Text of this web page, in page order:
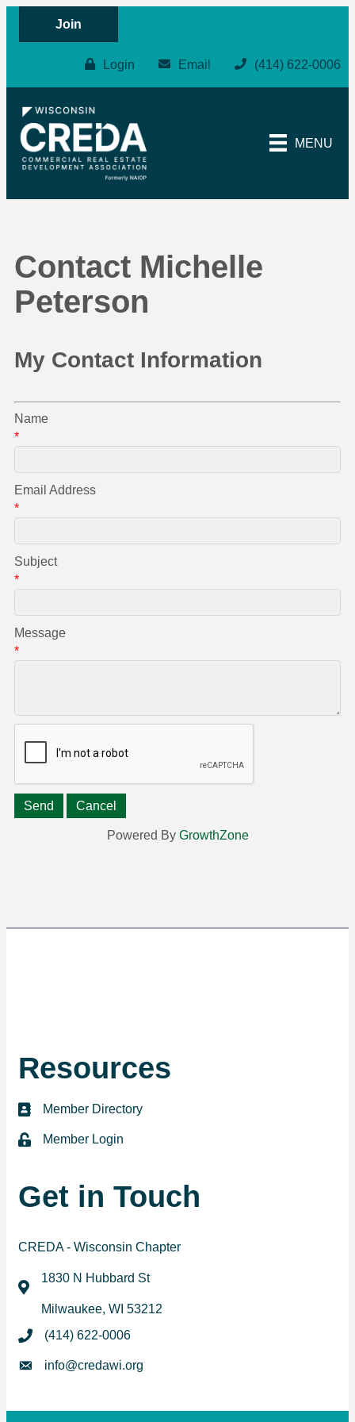
Join
Login Email (414) 622-0006
MENU
Contact Michelle
Peterson
My Contact Information
Name
*
Email Address
*
Subject
*
Message
*
Powered By GrowthZone
Resources
directoryMember Directory
loginMember Login
Get in Touch
CREDA - Wisconsin Chapter
map
1830 N Hubbard St
Milwaukee, WI 53212
phone(414) 622-0006
emailinfo@credawi.org